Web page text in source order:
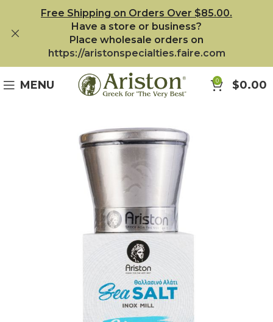
MENU 0 $0.00
Free Shipping on Orders Over $85.00.
Have a store or business?
Place wholesale orders on
https://aristonspecialties.faire.com